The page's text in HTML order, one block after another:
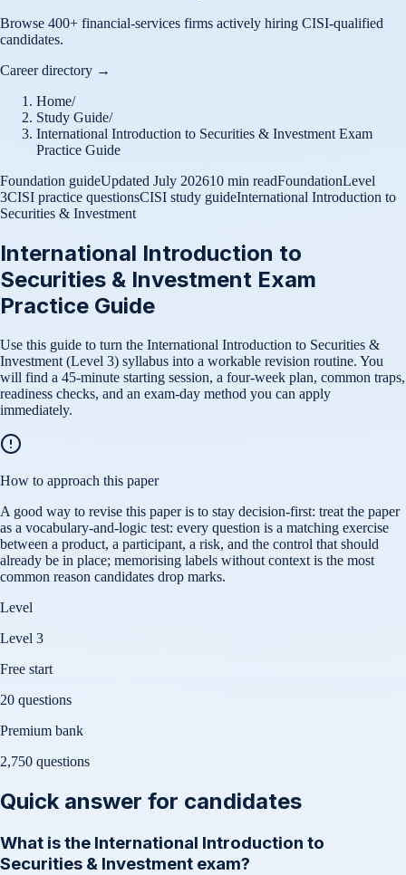
Browse 400+ financial-services firms actively hiring CISI-qualified
candidates.
Career directory →
Home/
Study Guide/
International Introduction to Securities & Investment Exam
Practice Guide
Foundation guideUpdated July 202610 min readFoundationLevel
3CISI practice questionsCISI study guideInternational Introduction to
Securities & Investment
International Introduction to
Securities & Investment Exam
Practice Guide
Use this guide to turn the International Introduction to Securities &
Investment (Level 3) syllabus into a workable revision routine. You
will find a 45-minute starting session, a four-week plan, common traps,
readiness checks, and an exam-day method you can apply
immediately.
How to approach this paper
A good way to revise this paper is to stay decision-first: treat the paper
as a vocabulary-and-logic test: every question is a matching exercise
between a product, a participant, a risk, and the control that should
already be in place; memorising labels without context is the most
common reason candidates drop marks.
Level
Level 3
Free start
20 questions
Premium bank
2,750 questions
Quick answer for candidates
What is the International Introduction to
Securities & Investment exam?